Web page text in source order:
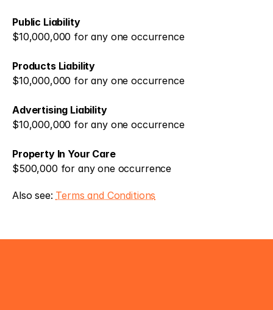
Public Liability
$10,000,000 for any one occurrence
Products Liability
$10,000,000 for any one occurrence
Advertising Liability
$10,000,000 for any one occurrence
Property In Your Care
$500,000 for any one occurrence
Also see: Terms and Conditions